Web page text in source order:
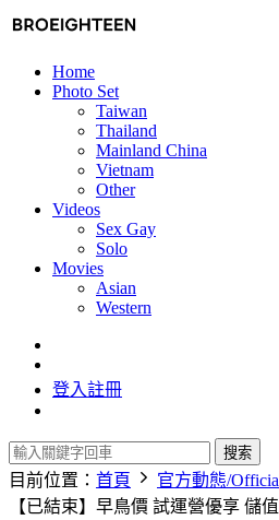
Home
Photo Set
Taiwan
Thailand
Mainland China
Vietnam
Other
Videos
Sex Gay
Solo
Movies
Asian
Western
登入註冊
搜索
目前位置： 首頁 官方動態/
【已結束】早鳥價 試運營優享 儲